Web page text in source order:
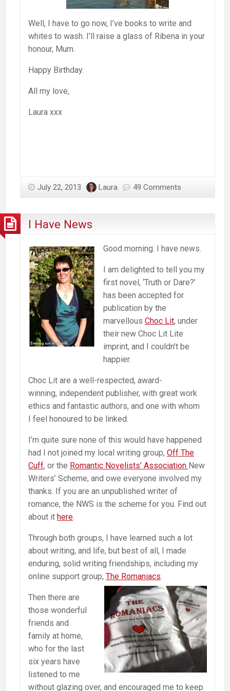
Well, I have to go now, I’ve books to write and
whites to wash. I’ll raise a glass of Ribena in your
honour, Mum.
Happy Birthday.
All my love,
Laura xxx
July 22, 2013 Laura 49 Comments
I Have News
Good morning. I have news.
I am delighted to tell you my
first novel, ‘Truth or Dare?’
has been accepted for
publication by the
marvellous Choc Lit, under
their new Choc Lit Lite
imprint, and I couldn’t be
happier.
Choc Lit are a well-respected, award-
winning, independent publisher, with great work
ethics and fantastic authors, and one with whom
I feel honoured to be linked.
I’m quite sure none of this would have happened
had I not joined my local writing group, Off The
Cuff, or the Romantic Novelists’ Association New
Writers’ Scheme, and owe everyone involved my
thanks. If you are an unpublished writer of
romance, the NWS is the scheme for you. Find out
about it here.
Through both groups, I have learned such a lot
about writing, and life, but best of all, I made
enduring, solid writing friendships, including my
online support group, The Romaniacs.
Then there are
those wonderful
friends and
family at home,
who for the last
six years have
listened to me
without glazing over, and encouraged me to keep